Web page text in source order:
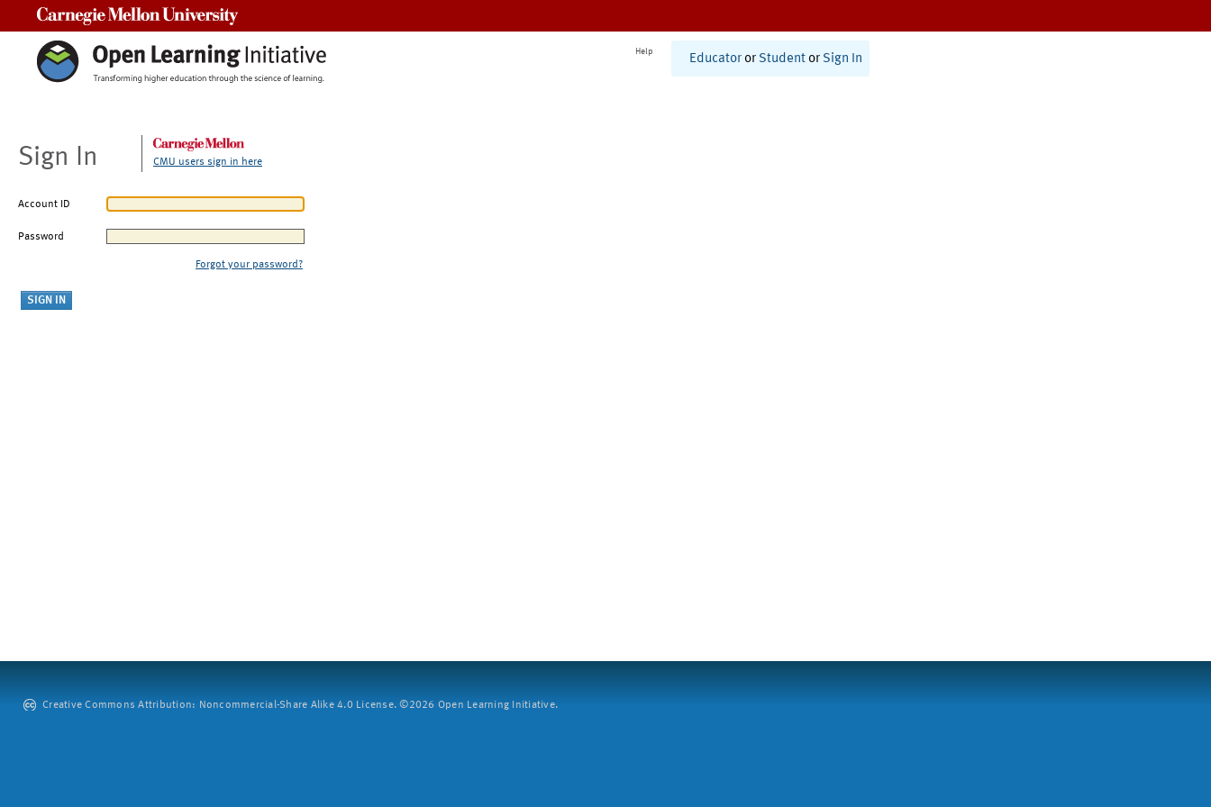
Help
Educator or Student or Sign In
Sign In CMU users sign in here
Account ID
Password
Forgot your password?
Creative Commons Attribution: Noncommercial-Share Alike 4.0 License. ©2026 Open Learning Initiative.